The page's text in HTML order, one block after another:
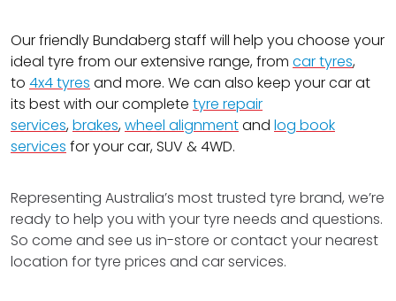
Our friendly Bundaberg staff will help you choose your
ideal tyre from our extensive range, from car tyres,
to 4x4 tyres and more. We can also keep your car at
its best with our complete tyre repair
services,brakes,wheel alignmentand log book
services for your car, SUV & 4WD.
Representing Australia’s most trusted tyre brand, we’re
ready to help you with your tyre needs and questions.
So come and see us in-store or contact your nearest
location for tyre prices and car services.